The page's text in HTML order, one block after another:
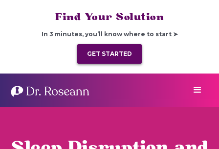
Find Your Solution
In 3 minutes, you’ll know where to start ➤
GET STARTED